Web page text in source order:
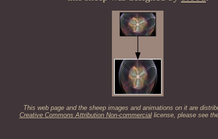
This web page and the sheep images and animations on it are
Creative Commons Attribution Non-commerciallicense, please see